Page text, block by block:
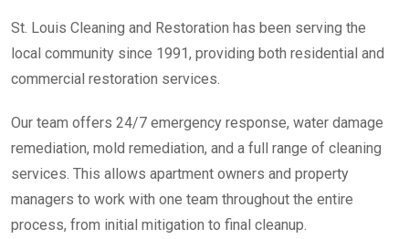
St. Louis Cleaning and Restoration has been serving the
local community since 1991, providing both residential and
commercial restoration services.
Our team offers 24/7 emergency response, water damage
remediation, mold remediation, and a full range of cleaning
services. This allows apartment owners and property
managers to work with one team throughout the entire
process, from initial mitigation to final cleanup.